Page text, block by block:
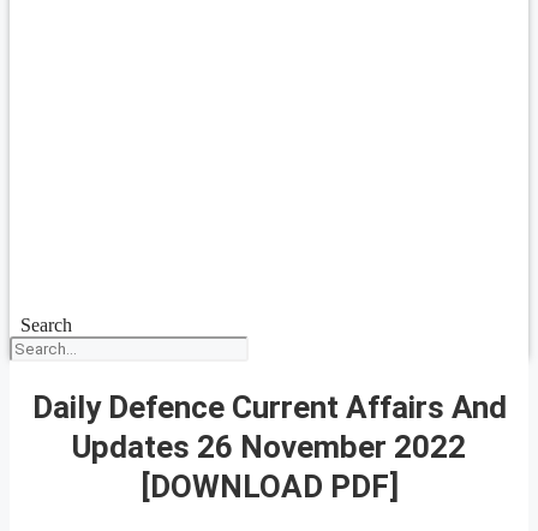
Search
Daily Defence Current Affairs And
Updates 26 November 2022
[DOWNLOAD PDF]